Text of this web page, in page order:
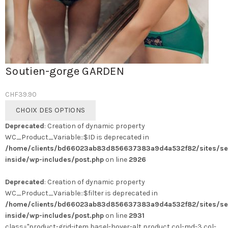
Soutien-gorge GARDEN
CHF39.90
CHOIX DES OPTIONS
a
plusieurs
variations.
Les
peuvent
être
choisies
sur
Deprecated: Creation of dynamic property
WC_Product_Variable::$ID is deprecated in
/home/clients/bd66023ab83d856637383a9d4a532f82/sites/
inside/wp-includes/post.php on line 2926
Deprecated: Creation of dynamic property
WC_Product_Variable::$filter is deprecated in
/home/clients/bd66023ab83d856637383a9d4a532f82/sites/
inside/wp-includes/post.php on line 2931